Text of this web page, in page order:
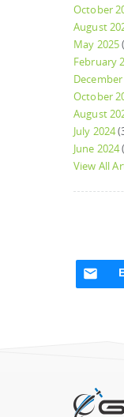
October
August
May 2025
February
October
August
July 2024
June 2024
View All